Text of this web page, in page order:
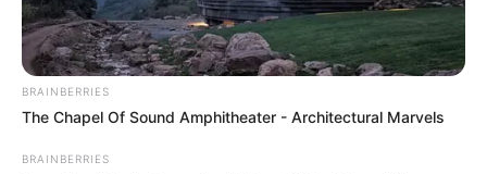
BRAINBERRIES
The Chapel Of Sound Amphitheater - Architectural Marvels
BRAINBERRIES